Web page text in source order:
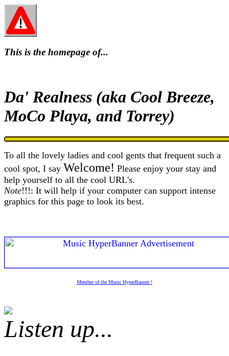
This is the homepage of...
Da' Realness (aka Cool Breeze,
MoCo Playa, and Torrey)
To all the lovely ladies and cool gents that frequent such a
cool spot, I say Welcome! Please enjoy your stay and
help yourself to all the cool URL's.
Note!!!: It will help if your computer can support intense
graphics for this page to look its best.
Member of the Music HyperBanner !
Listen up...